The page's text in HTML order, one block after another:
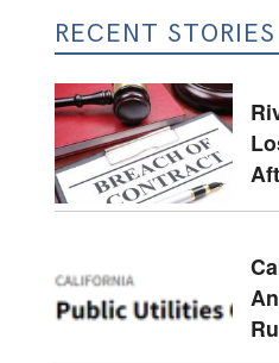
RECENT STORIES